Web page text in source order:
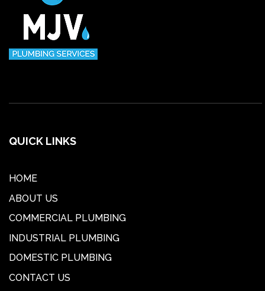
QUICK LINKS
HOME
ABOUT US
COMMERCIAL PLUMBING
INDUSTRIAL PLUMBING
DOMESTIC PLUMBING
CONTACT US